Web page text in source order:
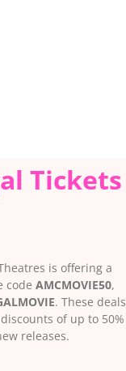
Tickets
is offering a
code AMCMOVIE50,
. These deals
of up to 50%
releases.